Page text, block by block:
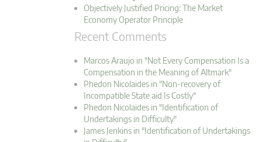
Objectively Justified Pricing: The Market
Economy Operator Principle
Recent Comments
Marcos Araujo in "Not Every Compensation Is a
Compensation in the Meaning of Altmark"
Phedon Nicolaides in "Non-recovery of
Incompatible State aid Is Costly"
Phedon Nicolaides in "Identification of
Undertakings in Difficulty"
James Jenkins in "Identification of Undertakings